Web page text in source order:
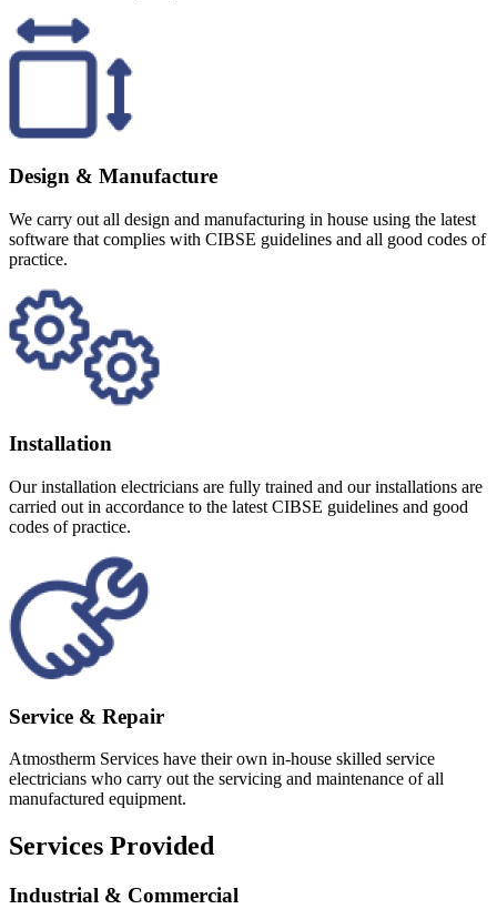
Design & Manufacture
We carry out all design and manufacturing in house using the latest
software that complies with CIBSE guidelines and all good codes of
practice.
Installation
Our installation electricians are fully trained and our installations are
carried out in accordance to the latest CIBSE guidelines and good
codes of practice.
Service & Repair
Atmostherm Services have their own in-house skilled service
electricians who carry out the servicing and maintenance of all
manufactured equipment.
Services Provided
Industrial & Commercial